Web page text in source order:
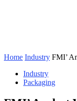
Home Industry FMI’
Industry
Packaging